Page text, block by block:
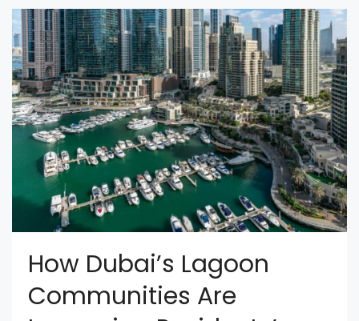
How Dubai’s Lagoon
Communities Are